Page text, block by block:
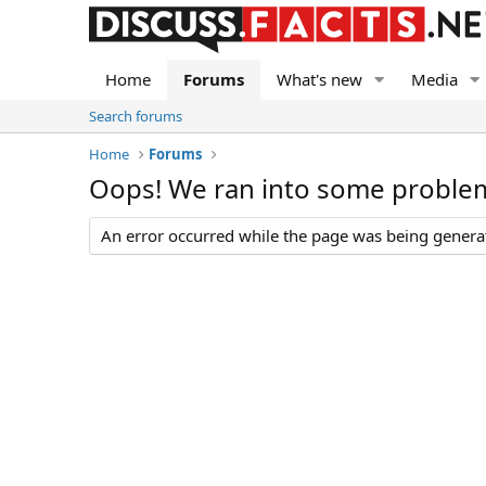
Home Forums What's new Media
Search forums
Home
Forums
Oops! We ran into some
An error occurred while the page was being